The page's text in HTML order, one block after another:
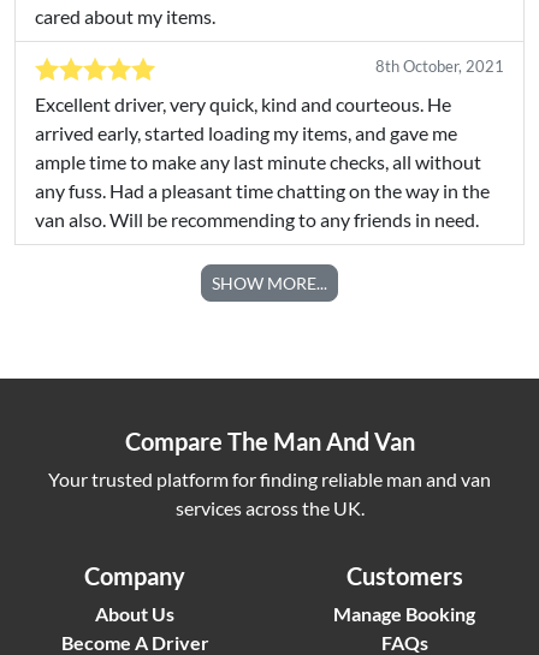
cared about my items.
8th October, 2021
Excellent driver, very quick, kind and courteous. He
arrived early, started loading my items, and gave me
ample time to make any last minute checks, all without
any fuss. Had a pleasant time chatting on the way in the
van also. Will be recommending to any friends in need.
SHOW MORE...
Compare The Man And Van
Your trusted platform for finding reliable man and van
services across the UK.
Company
About Us
Become A Driver
Customers
Manage Booking
FAQs